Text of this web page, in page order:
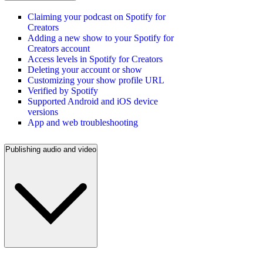
Claiming your podcast on Spotify for
Creators
Adding a new show to your Spotify for
Creators account
Access levels in Spotify for Creators
Deleting your account or show
Customizing your show profile URL
Verified by Spotify
Supported Android and iOS device
versions
App and web troubleshooting
Publishing audio and video